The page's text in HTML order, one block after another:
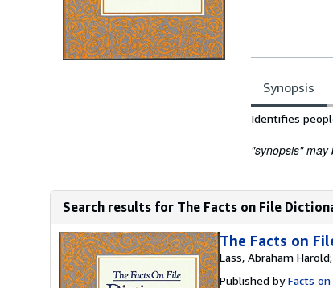
Synopsis
Synopsis
Identifies
"synopsis"
Search results for The Facts on File
The Facts on
Lass, Abraham
Published byFacts on